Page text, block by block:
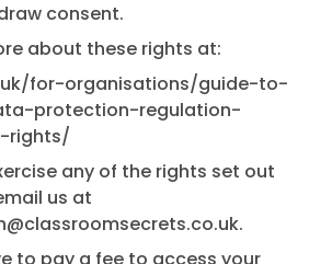
consent.
about these rights at:
for-organisations/guide-to-
protection-regulation-
rights/
any of the rights set out
us at
.